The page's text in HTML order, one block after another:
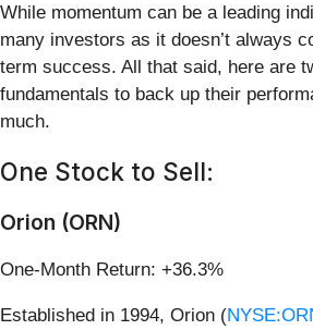
While momentum can be a leading
many investors as it doesn’t always
term success. All that said, here are
fundamentals to back up their
much.
One Stock to Sell:
Orion (ORN)
One-Month Return: +36.3%
Established in 1994, Orion (